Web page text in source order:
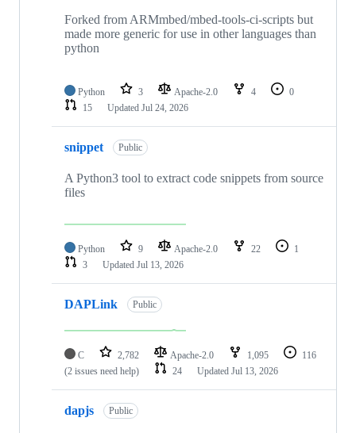
Forked from ARMmbed/mbed-tools-ci-scripts but
made more generic for use in other languages than
python
Python 3 Apache-2.0 4
0
15
Updated Jul 24, 2026
snippet Public
A Python3 tool to extract code snippets from source
files
Python 9 Apache-2.0 22
1
3
Updated Jul 13, 2026
DAPLink Public
C 2,782 Apache-2.0 1,095
116
(2 issues need help)
24 Updated Jul 13, 2026
dapjs Public